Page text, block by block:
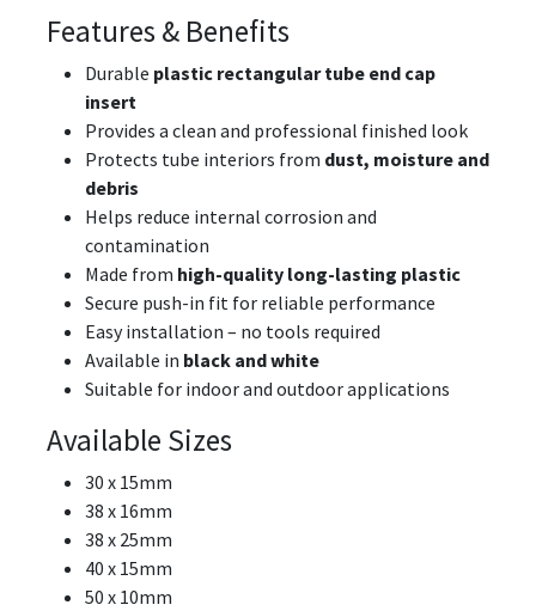
Features & Benefits
Durable plastic rectangular tube end cap
insert
Provides a clean and professional finished look
Protects tube interiors from dust, moisture and
debris
Helps reduce internal corrosion and
contamination
Made from high-quality long-lasting plastic
Secure push-in fit for reliable performance
Easy installation – no tools required
Available in black and white
Suitable for indoor and outdoor applications
Available Sizes
30 x 15mm
38 x 16mm
38 x 25mm
40 x 15mm
50 x 10mm